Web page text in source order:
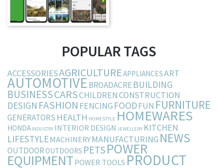
POPULAR TAGS
ACCESSORIESAGRICULTUREAPPLIANCESART
AUTOMOTIVEBROADACREBUILDING
BUSINESSCARSCHILDRENCONSTRUCTION
DESIGN FASHION FENCING FOODFUN FURNITURE
GENERATORS HEALTH HOMESTYLE HOMEWARES
HONDA INDUSTRY INTERIOR DESIGN JEWELLERY KITCHEN
LIFESTYLEMACHINERY MANUFACTURING NEWS
OUTDOOROUTDOORS PETSPOWER
EQUIPMENT POWER TOOLS PRODUCT